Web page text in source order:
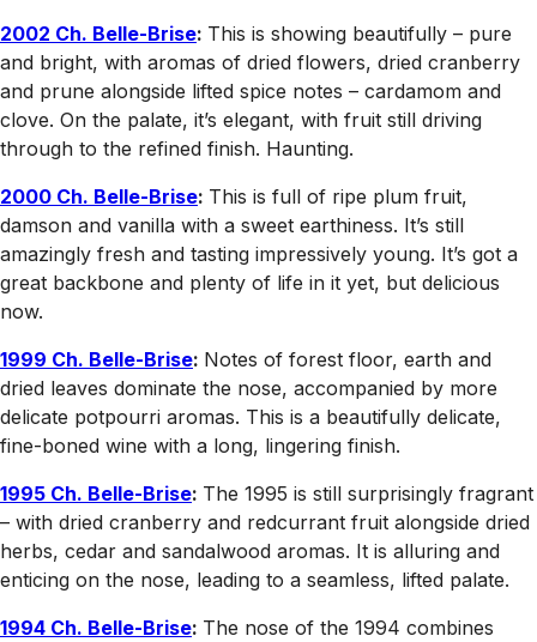
2002 Ch. Belle-Brise: This is showing beautifully – pure
and bright, with aromas of dried flowers, dried cranberry
and prune alongside lifted spice notes – cardamom and
clove. On the palate, it’s elegant, with fruit still driving
through to the refined finish. Haunting.
2000 Ch. Belle-Brise: This is full of ripe plum fruit,
damson and vanilla with a sweet earthiness. It’s still
amazingly fresh and tasting impressively young. It’s got a
great backbone and plenty of life in it yet, but delicious
now.
1999 Ch. Belle-Brise: Notes of forest floor, earth and
dried leaves dominate the nose, accompanied by more
delicate potpourri aromas. This is a beautifully delicate,
fine-boned wine with a long, lingering finish.
1995 Ch. Belle-Brise: The 1995 is still surprisingly fragrant
– with dried cranberry and redcurrant fruit alongside dried
herbs, cedar and sandalwood aromas. It is alluring and
enticing on the nose, leading to a seamless, lifted palate.
1994 Ch. Belle-Brise: The nose of the 1994 combines